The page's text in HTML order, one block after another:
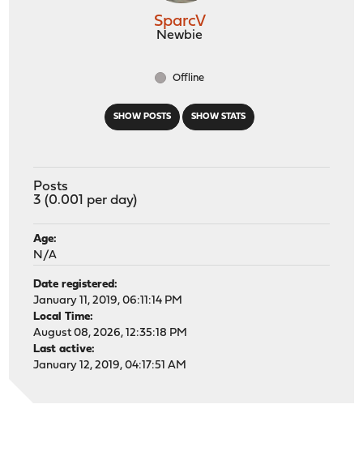
SHOW POSTS SHOW STATS
SparcV
Newbie
Offline
Posts
3 (0.001 per day)
Age:
N/A
Date registered:
January 11, 2019, 06:11:14 PM
Local Time:
August 08, 2026, 12:35:18 PM
Last active:
January 12, 2019, 04:17:51 AM